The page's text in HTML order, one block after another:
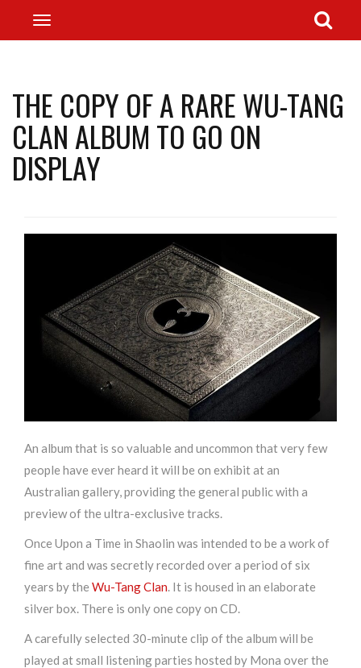
THE COPY OF A RARE WU-TANG
CLAN ALBUM TO GO ON
DISPLAY
An album that is so valuable and uncommon that very few
people have ever heard it will be on exhibit at an
Australian gallery, providing the general public with a
preview of the ultra-exclusive tracks.
Once Upon a Time in Shaolin was intended to be a work of
fine art and was secretly recorded over a period of six
years by the Wu-Tang Clan. It is housed in an elaborate
silver box. There is only one copy on CD.
A carefully selected 30-minute clip of the album will be
played at small listening parties hosted by Mona over the